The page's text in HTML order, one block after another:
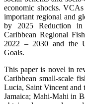
economic shocks.
important regional and
by 2025 Reduction
Caribbean Regional
2022 – 2030 and the
Goals.
This paper is novel in
Caribbean small-scale
Lucia, Saint Vincent and
Jamaica; Mahi-Mahi in